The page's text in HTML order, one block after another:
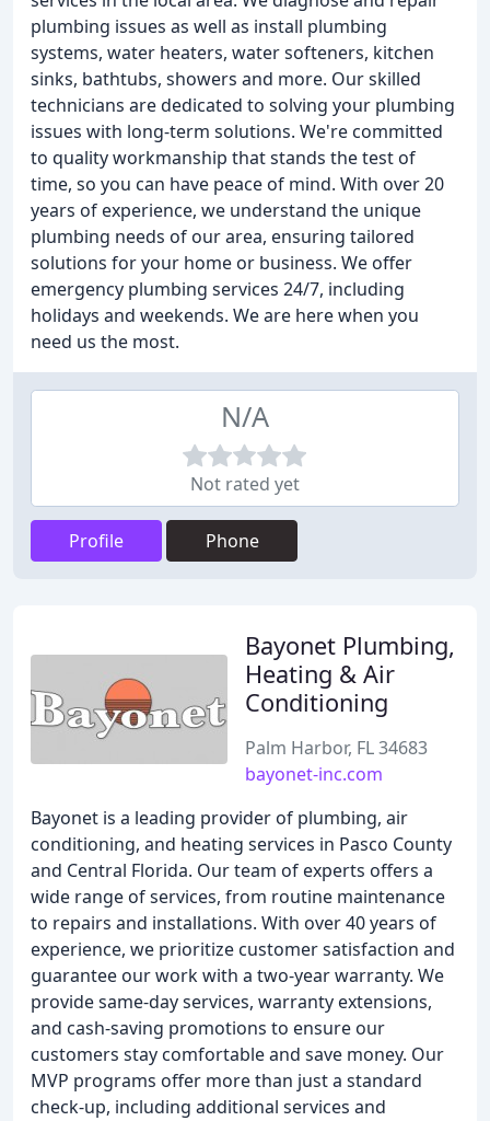
plumbing issues as well as install plumbing
systems, water heaters, water softeners, kitchen
sinks, bathtubs, showers and more. Our skilled
technicians are dedicated to solving your plumbing
issues with long-term solutions. We're committed
to quality workmanship that stands the test of
time, so you can have peace of mind. With over 20
years of experience, we understand the unique
plumbing needs of our area, ensuring tailored
solutions for your home or business. We offer
emergency plumbing services 24/7, including
holidays and weekends. We are here when you
need us the most.
N/A
Not rated yet
Profile Phone
Bayonet Plumbing,
Heating & Air
Conditioning
Palm Harbor, FL 34683
bayonet-inc.com
Bayonet is a leading provider of plumbing, air
conditioning, and heating services in Pasco County
and Central Florida. Our team of experts offers a
wide range of services, from routine maintenance
to repairs and installations. With over 40 years of
experience, we prioritize customer satisfaction and
guarantee our work with a two-year warranty. We
provide same-day services, warranty extensions,
and cash-saving promotions to ensure our
customers stay comfortable and save money. Our
MVP programs offer more than just a standard
check-up, including additional services and